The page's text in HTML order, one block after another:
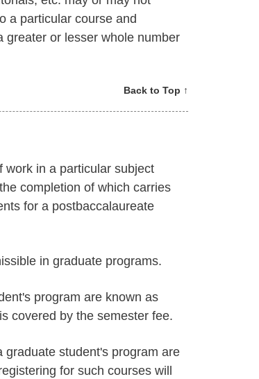
a particular course and
greater or lesser whole number
Back to Top ↑
work in a particular subject
completion of which carries
for a postbaccalaureate
in graduate programs.
program are known as
covered by the semester fee.
student's program are
for such courses will